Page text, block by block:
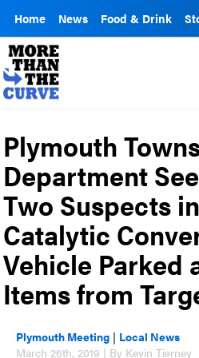
Home News Food & Drink
Plymouth
Department
Two Suspects
Catalytic
Vehicle Parked
Items from
Plymouth Meeting | Local News
March 26th, 2019 | By Kevin Tierney